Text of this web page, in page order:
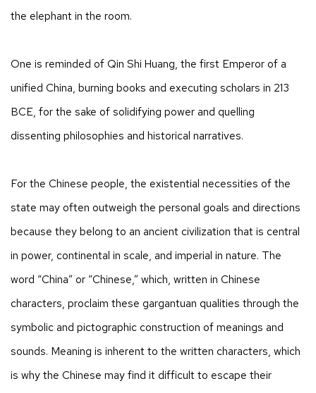
the elephant in the room.
​One is reminded of Qin Shi Huang, the first Emperor of a
unified China, burning books and executing scholars in 213
BCE, for the sake of solidifying power and quelling
dissenting philosophies and historical narratives.
For the Chinese people, the existential necessities of the
state may often outweigh the personal goals and directions
because they belong to an ancient civilization that is central
in power, continental in scale, and imperial in nature. The
word “China” or “Chinese,” which, written in Chinese
characters, proclaim these gargantuan qualities through the
symbolic and pictographic construction of meanings and
sounds. Meaning is inherent to the written characters, which
is why the Chinese may find it difficult to escape their